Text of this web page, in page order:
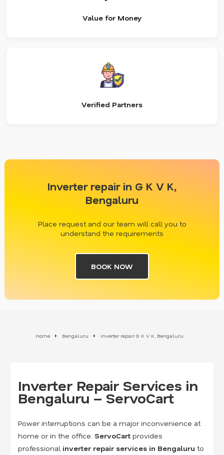
Value for Money
Verified Partners
Inverter repair in G K V K,
Bengaluru
Place request and our team will call you to
understand the requirements
BOOK NOW
Home Bengaluru Inverter repair G K V K, Bengaluru
Inverter Repair Services in
Bengaluru – ServoCart
Power interruptions can be a major inconvenience at
home or in the office. ServoCart provides
professional inverter repair services in Bengaluru to